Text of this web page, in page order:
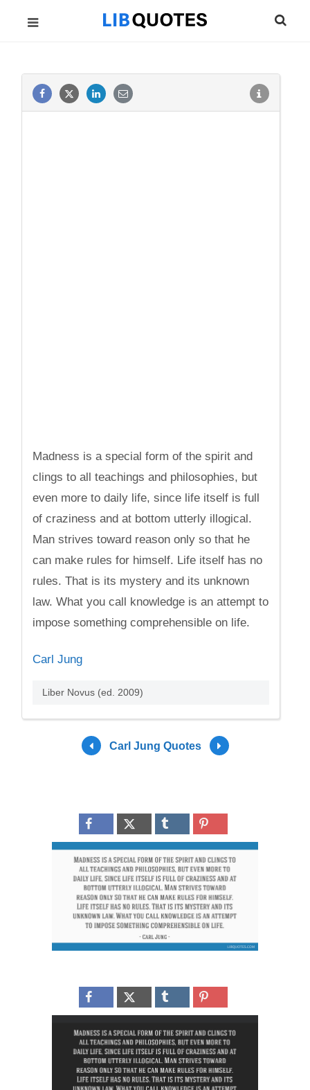
Madness is a special form of the spirit and
clings to all teachings and philosophies, but
even more to daily life, since life itself is full
of craziness and at bottom utterly illogical.
Man strives toward reason only so that he
can make rules for himself. Life itself has no
rules. That is its mystery and its unknown
law. What you call knowledge is an attempt to
impose something comprehensible on life.
Carl Jung
Liber Novus (ed. 2009)
Carl Jung Quotes